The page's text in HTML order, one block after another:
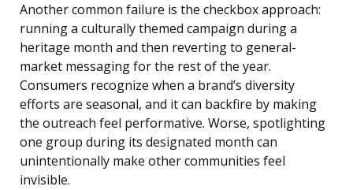
Another common failure is the checkbox approach:
running a culturally themed campaign during a
heritage month and then reverting to general-
market messaging for the rest of the year.
Consumers recognize when a brand’s diversity
efforts are seasonal, and it can backfire by making
the outreach feel performative. Worse, spotlighting
one group during its designated month can
unintentionally make other communities feel
invisible.